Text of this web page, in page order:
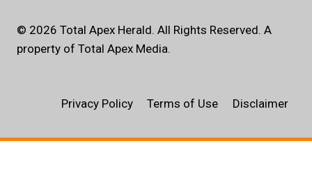
© 2026 Total Apex Herald. All Rights Reserved. A
property of Total Apex Media.
Privacy Policy Terms of Use Disclaimer